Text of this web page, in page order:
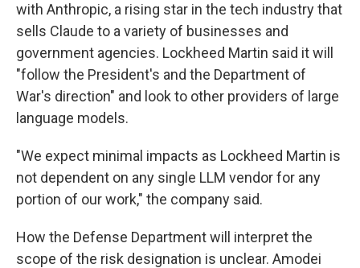
with Anthropic, a rising star in the tech industry that
sells Claude to a variety of businesses and
government agencies. Lockheed Martin said it will
"follow the President's and the Department of
War's direction" and look to other providers of large
language models.
"We expect minimal impacts as Lockheed Martin is
not dependent on any single LLM vendor for any
portion of our work," the company said.
How the Defense Department will interpret the
scope of the risk designation is unclear. Amodei